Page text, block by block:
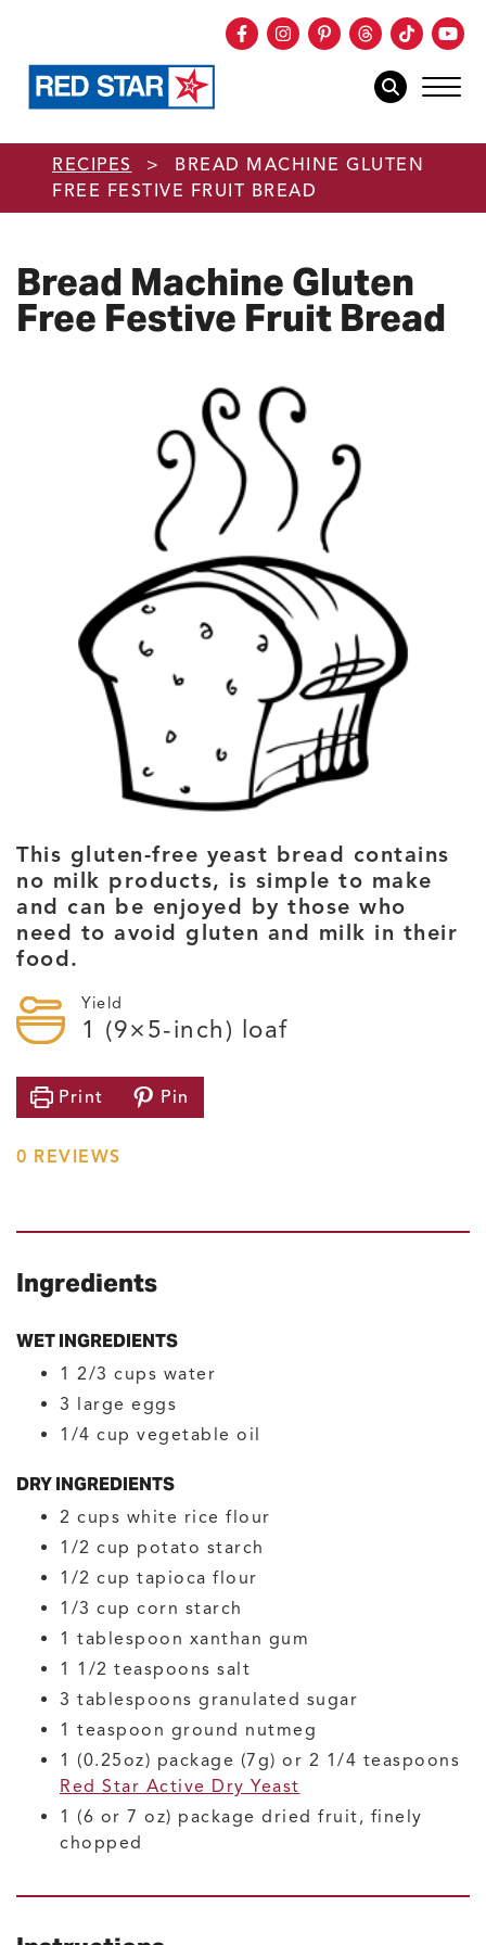
Skip to main content
Facebook
Instagram
Pinterest
Threads
TikTok
mobile
RECIPES >
BREAD MACHINE GLUTEN
FREE FESTIVE FRUIT BREAD
Bread Machine Gluten
Free Festive Fruit Bread
This gluten-free yeast bread contains
no milk products, is simple to make
and can be enjoyed by those who
need to avoid gluten and milk in their
food.
Yield
1 (9×5-inch) loaf
Print Pin
0 REVIEWS
Ingredients
WET INGREDIENTS
1 2/3 cups water
3 large eggs
1/4 cup vegetable oil
DRY INGREDIENTS
2 cups white rice flour
1/2 cup potato starch
1/2 cup tapioca flour
1/3 cup corn starch
1 tablespoon xanthan gum
1 1/2 teaspoons salt
3 tablespoons granulated sugar
1 teaspoon ground nutmeg
1 (0.25oz) package (7g) or 2 1/4 teaspoons
Red Star Active Dry Yeast
1 (6 or 7 oz) package dried fruit, finely
chopped